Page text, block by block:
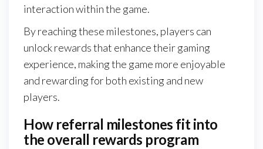
interaction within the game.
By reaching these milestones, players can
unlock rewards that enhance their gaming
experience, making the game more enjoyable
and rewarding for both existing and new
players.
How referral milestones fit into
the overall rewards program